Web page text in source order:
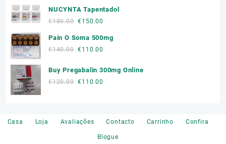
product
page
was:
€300.00.
is:
NUCYNTA Tapentadol
€180.00 Original
was:
€180.00.
€150.00
is:
Pain O Soma 500mg
€140.00 Original
was:
€140.00.
€110.00
is:
Buy Pregabalin 300mg Online
€120.00 Original
€110.00
Casa
Loja Avaliações Contacto Carrinho Confira
Blogue